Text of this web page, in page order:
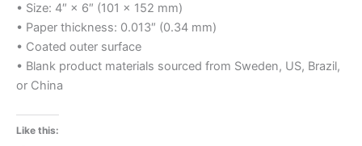
• Size: 4″ × 6″ (101 × 152 mm)
• Paper thickness: 0.013″ (0.34 mm)
• Coated outer surface
• Blank product materials sourced from Sweden, US, Brazil,
or China
Like this: